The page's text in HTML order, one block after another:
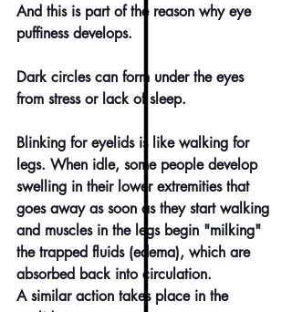
And this is part of the reason why eye
puffiness develops.
Dark circles can form under the eyes
from stress or lack of sleep.
Blinking for eyelids is like walking for
legs. When idle, some people develop
swelling in their lower extremities that
goes away as soon as they start walking
and muscles in the legs begin "milking"
the trapped fluids (edema), which are
absorbed back into circulation.
A similar action takes place in the